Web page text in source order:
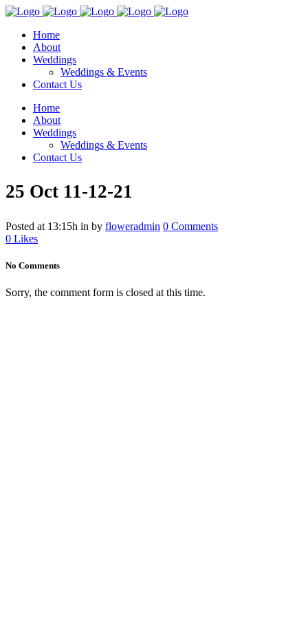
Home
About
Weddings
Weddings & Events
Contact Us
Home
About
Weddings
Weddings & Events
Contact Us
25 Oct 11-12-21
Posted at 13:15h in by floweradmin 0 Comments
0 Likes
No Comments
Sorry, the comment form is closed at this time.